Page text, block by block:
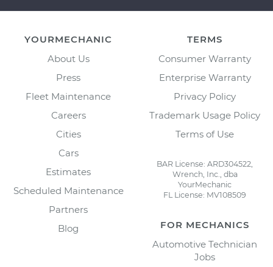
YOURMECHANIC
About Us
Press
Fleet Maintenance
Careers
Cities
Cars
Estimates
Scheduled Maintenance
Partners
Blog
TERMS
Consumer Warranty
Enterprise Warranty
Privacy Policy
Trademark Usage Policy
Terms of Use
BAR License: ARD304522,
Wrench, Inc., dba
YourMechanic
FL License: MV108509
FOR MECHANICS
Automotive Technician
Jobs